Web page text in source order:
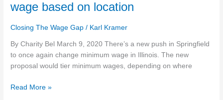
wage based on location
Closing The Wage Gap / Karl Kramer
By Charity Bel March 9, 2020 There’s a new push in Springfield
to once again change minimum wage in Illinois. The new
proposal would tier minimum wages, depending on where
tier
minimum
wage
based
on
Read More »